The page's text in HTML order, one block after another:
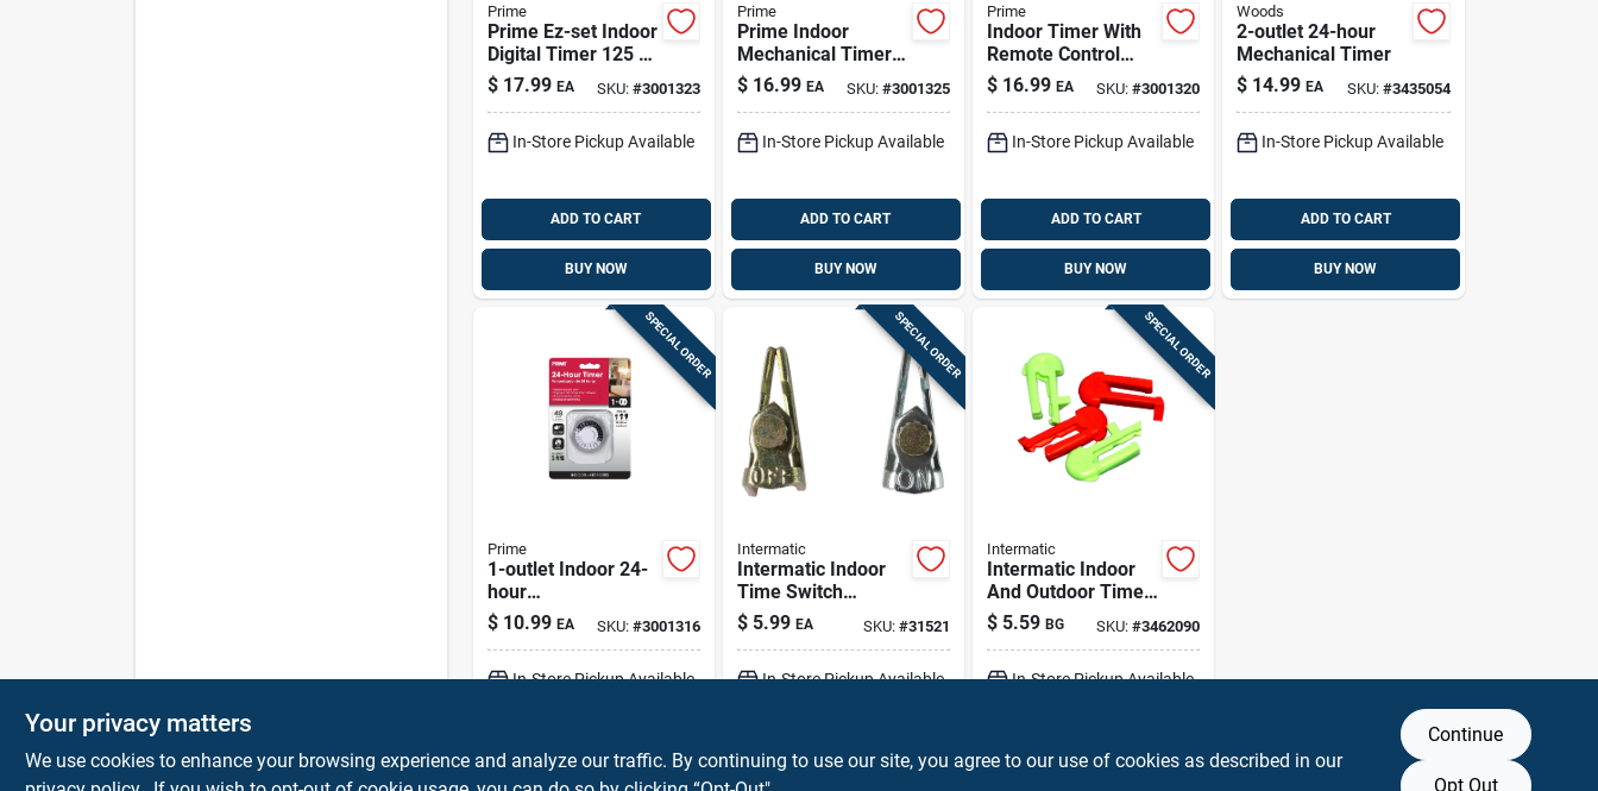
Prime
Prime Ez-set Indoor
Digital Timer 125 V
White
$ 17.99 EA SKU: #3001323
In-Store Pickup Available
ADD TO CART
BUY NOW
Prime
Prime Indoor
Mechanical Timer
120 V White
$ 16.99 EA SKU: #3001325
In-Store Pickup Available
ADD TO CART
BUY NOW
Prime
Indoor Timer With
Remote Control
And Grounded
Outlets, Model
$ 16.99 EA SKU:#3001320
In-Store Pickup Available
ADD TO CART
BUY NOW
Woods
2-outlet 24-hour
Mechanical Timer
$ 14.99 EA SKU: #3435054
In-Store Pickup Available
ADD TO CART
BUY NOW
SPECIAL ORDER
Prime
1-outlet Indoor 24-
hour
Electromechanical
Timer, Model
$ 10.99 EA SKU: #3001316
In-Store Pickup Available
ADD TO CART
SPECIAL ORDER
Intermatic
Intermatic Indoor
Time Switch
Trippers Metallic
$ 5.99 EA SKU: #31521
In-Store Pickup Available
ADD TO CART
SPECIAL ORDER
Intermatic
Intermatic Indoor
And Outdoor Time
Switch Trippers
Green/red
$ 5.59 BG SKU:#3462090
In-Store Pickup Available
ADD TO CART
Your privacy matters
We use cookies to enhance your browsing experience and analyze our traffic. By continuing to use our site, you agree to our use of cookies as described in our
Continue
Opt Out